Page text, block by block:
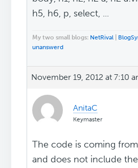
h5, h6, p, select, ...
My two small blogs: NetRival
unanswerd
November 19, 2012 at 7:10
AnitaC
Keymaster
The code is coming
and does not include